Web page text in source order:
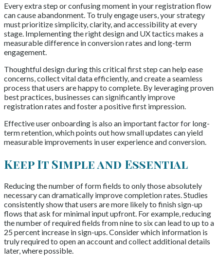
Every extra step or confusing moment in your registration flow
can cause abandonment. To truly engage users, your strategy
must prioritize simplicity, clarity, and accessibility at every
stage. Implementing the right design and UX tactics makes a
measurable difference in conversion rates and long-term
engagement.
Thoughtful design during this critical first step can help ease
concerns, collect vital data efficiently, and create a seamless
process that users are happy to complete. By leveraging proven
best practices, businesses can significantly improve
registration rates and foster a positive first impression.
Effective user onboarding is also an important factor for long-
term retention, which points out how small updates can yield
measurable improvements in user experience and conversion.
Keep It Simple and Essential
Reducing the number of form fields to only those absolutely
necessary can dramatically improve completion rates. Studies
consistently show that users are more likely to finish sign-up
flows that ask for minimal input upfront. For example, reducing
the number of required fields from nine to six can lead to up to a
25 percent increase in sign-ups. Consider which information is
truly required to open an account and collect additional details
later, where possible.